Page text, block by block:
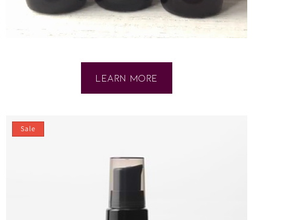
LEARN MORE
SPECIAL
Sale